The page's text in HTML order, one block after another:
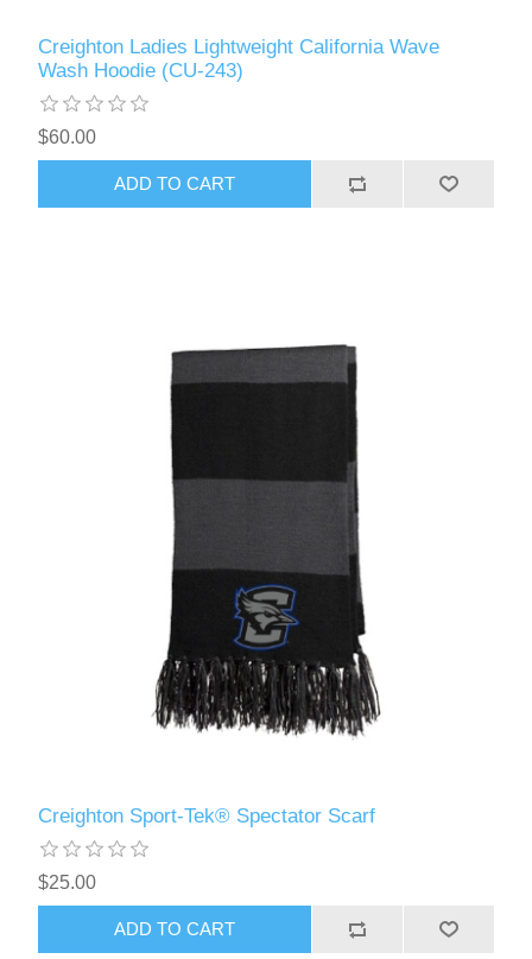
Creighton Ladies Lightweight California Wave
Wash Hoodie (CU-243)
$60.00
ADD TO CART
Creighton Sport-Tek® Spectator Scarf
$25.00
ADD TO CART